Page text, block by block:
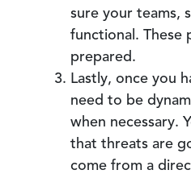
sure your teams,
functional. These
prepared.
Lastly, once you
need to be
when necessary.
that threats are
come from a